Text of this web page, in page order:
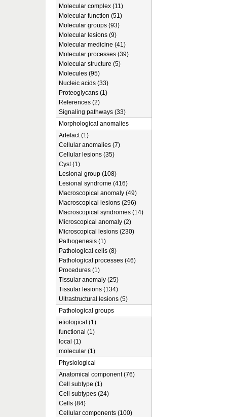
Molecular complex (11)
Molecular function (51)
Molecular groups (93)
Molecular lesions (9)
Molecular medicine (41)
Molecular processes (39)
Molecular structure (5)
Molecules (95)
Nucleic acids (33)
Proteoglycans (1)
References (2)
Signaling pathways (33)
Morphological anomalies
Artefact (1)
Cellular anomalies (7)
Cellular lesions (35)
Cyst (1)
Lesional group (108)
Lesional syndrome (416)
Macroscopical anomaly (49)
Macroscopical lesions (296)
Macroscopical syndromes (14)
Microscopical anomaly (2)
Microscopical lesions (230)
Pathogenesis (1)
Pathological cells (8)
Pathological processes (46)
Procedures (1)
Tissular anomaly (25)
Tissular lesions (134)
Ultrastructural lesions (5)
Pathological groups
etiological (1)
functional (1)
local (1)
molecular (1)
Physiological
Anatomical component (76)
Cell subtype (1)
Cell subtypes (24)
Cells (84)
Cellular components (100)